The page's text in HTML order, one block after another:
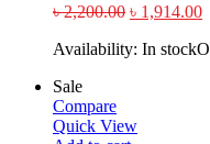
৳2,200.00 ৳ 1,914.00
Availability: In stock
Sale
Compare
Quick View